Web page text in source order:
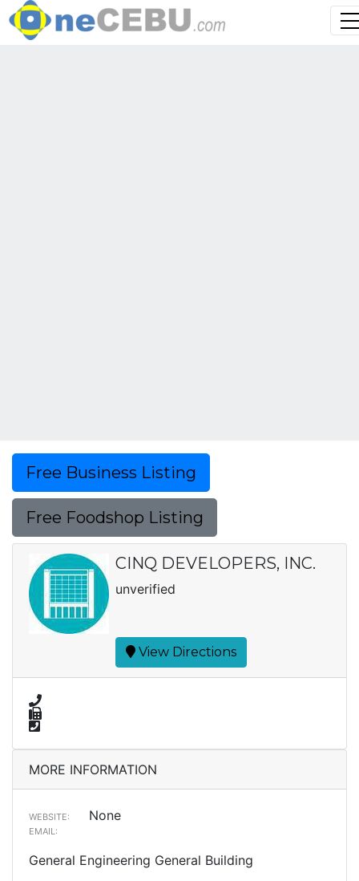
Free Business Listing
Free Foodshop Listing
CINQ DEVELOPERS, INC.
unverified
View Directions
MORE INFORMATION
WEBSITE: None
EMAIL:
General Engineering General Building